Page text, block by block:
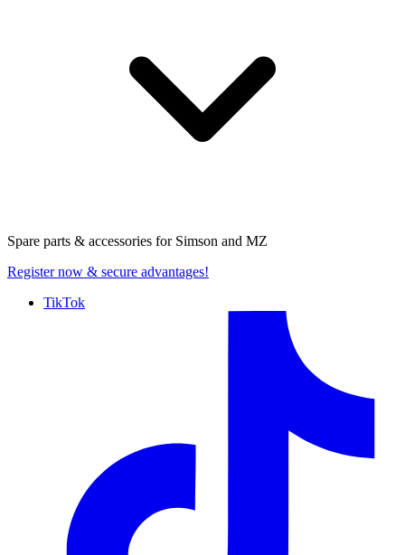
Spare parts & accessories for Simson and MZ
Register now & secure advantages!
TikTok